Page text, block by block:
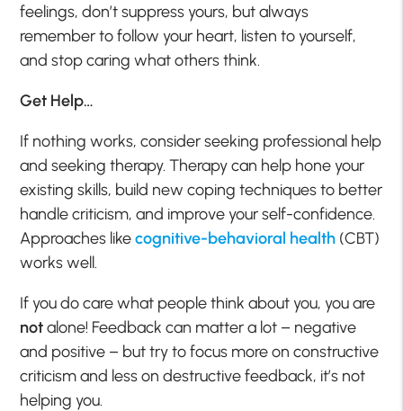
feelings, don’t suppress yours, but always
remember to follow your heart, listen to yourself,
and stop caring what others think.
Get Help…
If nothing works, consider seeking professional help
and seeking therapy. Therapy can help hone your
existing skills, build new coping techniques to better
handle criticism, and improve your self-confidence.
Approaches likecognitive-behavioral health (CBT)
works well.
If you do care what people think about you, you are
notalone! Feedback can matter a lot – negative
and positive – but try to focus more on constructive
criticism and less on destructive feedback, it’s not
helping you.